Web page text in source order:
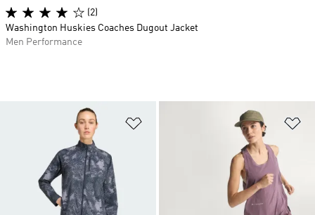
(2)
Washington Huskies Coaches Dugout Jacket
Men Performance